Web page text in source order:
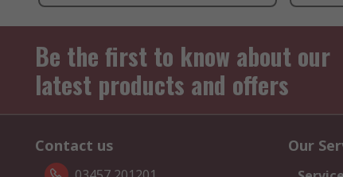
Be the first to know about our
latest products and offers
Contact us Our